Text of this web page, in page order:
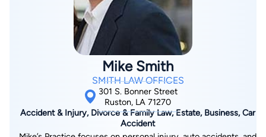
By checking this box, you affirm that you are 18 years or
older and agree to have a lawyer contact you. You
consent to receive emails, phone calls, and text
communication (including those made using an
automated system) regarding your claim, and you
understand that this authorization overrides any previous
registrations on a federal or state Do Not Call registry.
Message and data rates may apply, and you can opt out
at any time by replying STOP.
Find Your Match
Mike Smith
SMITH LAW OFFICES
301 S. Bonner Street
Ruston, LA 71270
Accident & Injury, Divorce & Family Law, Estate, Business, Car
Accident